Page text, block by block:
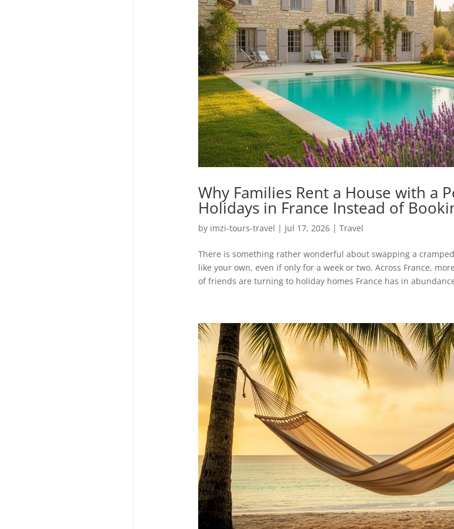
Why Families Rent a House with a
Holidays in France Instead of
by imzi-tours-travel | Jul 17, 2026| Travel
There is something rather wonderful about swapping a
like your own, even if only for a week or two. Across France,
of friends are turning to holiday homes France has in